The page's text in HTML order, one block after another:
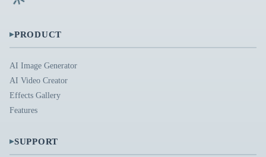
▸PRODUCT
AI Image Generator
AI Video Creator
Effects Gallery
Features
▸SUPPORT